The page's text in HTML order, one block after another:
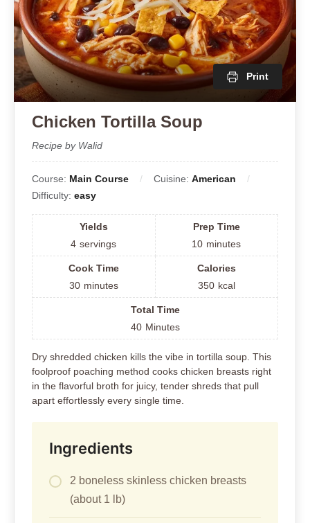
Print
Chicken Tortilla Soup
Recipe by Walid
Course: Main Course Cuisine: American
Difficulty: easy
Yields
4 servings
Prep Time
10 minutes
Cook Time
30 minutes
Calories
350 kcal
Total Time
40 Minutes
Dry shredded chicken kills the vibe in tortilla soup. This
foolproof poaching method cooks chicken breasts right
in the flavorful broth for juicy, tender shreds that pull
apart effortlessly every single time.
Ingredients
2 boneless skinless chicken breasts
(about 1 lb)